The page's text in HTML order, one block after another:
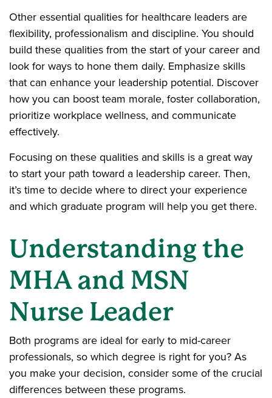
Other essential qualities for healthcare leaders are
flexibility, professionalism and discipline. You should
build these qualities from the start of your career and
look for ways to hone them daily. Emphasize skills
that can enhance your leadership potential. Discover
how you can boost team morale, foster collaboration,
prioritize workplace wellness, and communicate
effectively.
Focusing on these qualities and skills is a great way
to start your path toward a leadership career. Then,
it’s time to decide where to direct your experience
and which graduate program will help you get there.
Understanding the
MHA and MSN
Nurse Leader
Both programs are ideal for early to mid-career
professionals, so which degree is right for you? As
you make your decision, consider some of the crucial
differences between these programs.